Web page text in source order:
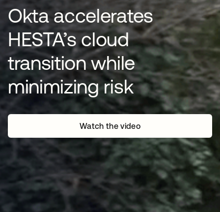
Okta accelerates
HESTA’s cloud
transition while
minimizing risk
Watch the video